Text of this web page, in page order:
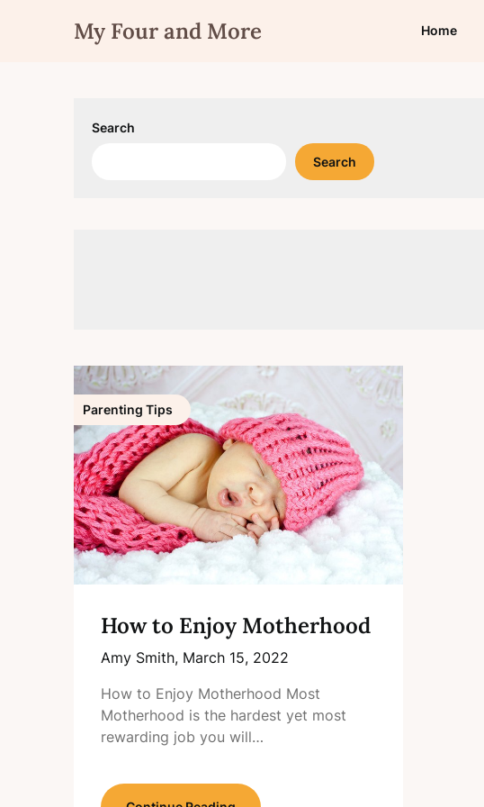
My Four and More Home
Search
Search
Parenting Tips
How to Enjoy Motherhood
Amy Smith, March 15, 2022
How to Enjoy Motherhood Most
Motherhood is the hardest yet most
rewarding job you will…